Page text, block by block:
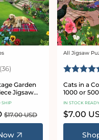
(36) 4.9 out of 5 stars
Garden
Jigsaw
SHIP
Regular
price
$17.00 USD
Vendor:
All Jigsaw
Rating:
Cats in a
1000 or
Puzzles
IN STOCK
Sale
price
$7.00